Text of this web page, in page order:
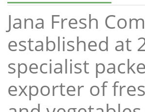
Jana Fresh
established at
specialist
exporter of